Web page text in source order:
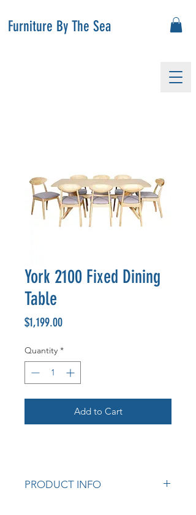
Furniture By The Sea
York 2100 Fixed Dining
Table
$1,199.00Price
Quantity *
Add to Cart
PRODUCT INFO